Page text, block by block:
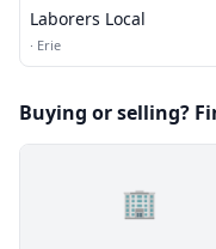
Laborers Local
· Erie
Buying or selling?
🏢